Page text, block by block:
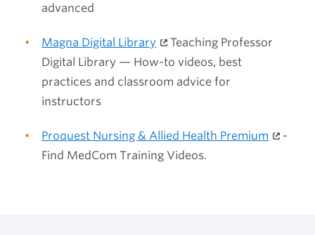
advanced
Magna Digital Library
Teaching Professor
Digital Library — How-to videos, best
practices and classroom advice for
instructors
Proquest Nursing & Allied Health Premium
-
Find MedCom Training Videos.